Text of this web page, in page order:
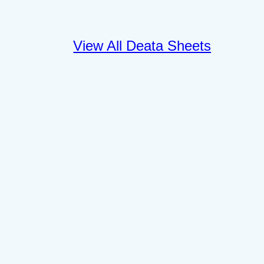
View All Deata Sheets